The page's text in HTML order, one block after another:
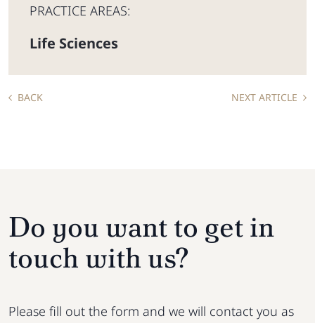
PRACTICE AREAS:
Life Sciences
BACK NEXT ARTICLE
Do you want to get in
touch with us?
Please fill out the form and we will contact you as